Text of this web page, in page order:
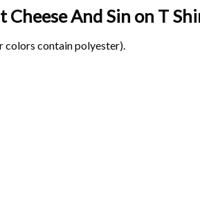
And Sin on T
contain polyester).